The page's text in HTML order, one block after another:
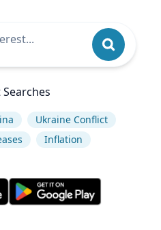
Searches
Ukraine Conflict
Inflation